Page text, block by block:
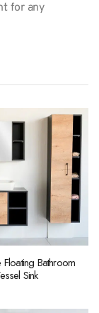
for any
Floating Bathroom
Sink